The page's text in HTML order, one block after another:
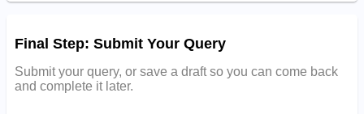
Final Step: Submit Your Query
Submit your query, or save a draft so you can come back
and complete it later.